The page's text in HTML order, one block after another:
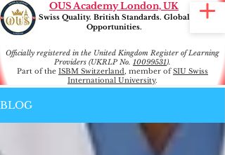
OUS Academy London, UK
Swiss Quality. British Standards. Global
Opportunities.
Officially registered in the United Kingdom Register of Learning
Providers (UKRLP No. 10099531).
Part of the ISBM Switzerland, member ofSIU Swiss
International University.
BLOG